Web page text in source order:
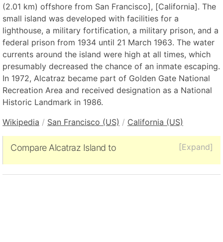
(2.01 km) offshore from San Francisco], [California]. The
small island was developed with facilities for a
lighthouse, a military fortification, a military prison, and a
federal prison from 1934 until 21 March 1963. The water
currents around the island were high at all times, which
presumably decreased the chance of an inmate escaping.
In 1972, Alcatraz became part of Golden Gate National
Recreation Area and received designation as a National
Historic Landmark in 1986.
Wikipedia / San Francisco (US) / California (US)
[Expand]
Compare Alcatraz Island to